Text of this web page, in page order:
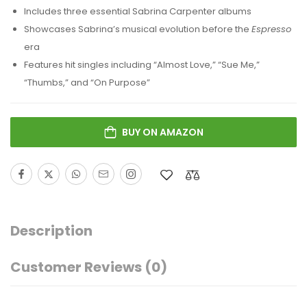
Includes three essential Sabrina Carpenter albums
Showcases Sabrina’s musical evolution before the Espresso
era
Features hit singles including “Almost Love,” “Sue Me,”
“Thumbs,” and “On Purpose”
BUY ON AMAZON
Description
Customer Reviews (0)